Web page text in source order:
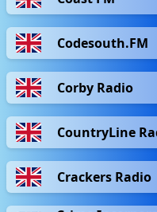
Codesouth.FM
Corby Radio
CountryLine
Crackers Radio